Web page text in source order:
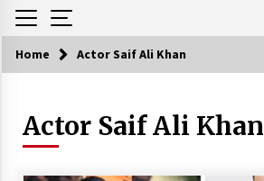
Home Actor Saif Ali Khan
Actor Saif Ali Khan